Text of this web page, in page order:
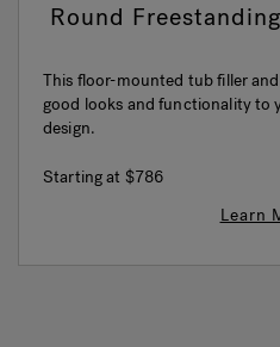
Round
This floor-mounted tub filler
good looks and functionality to
design.
Starting at $786
Learn